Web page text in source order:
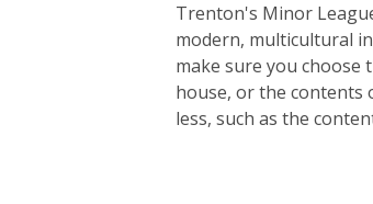
Trenton's Minor
modern, multicultural
make sure you
house, or the contents
less, such as the